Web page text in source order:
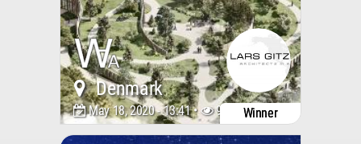
Denmark
May 18, 2020 - 13:41 • 9316 Winner